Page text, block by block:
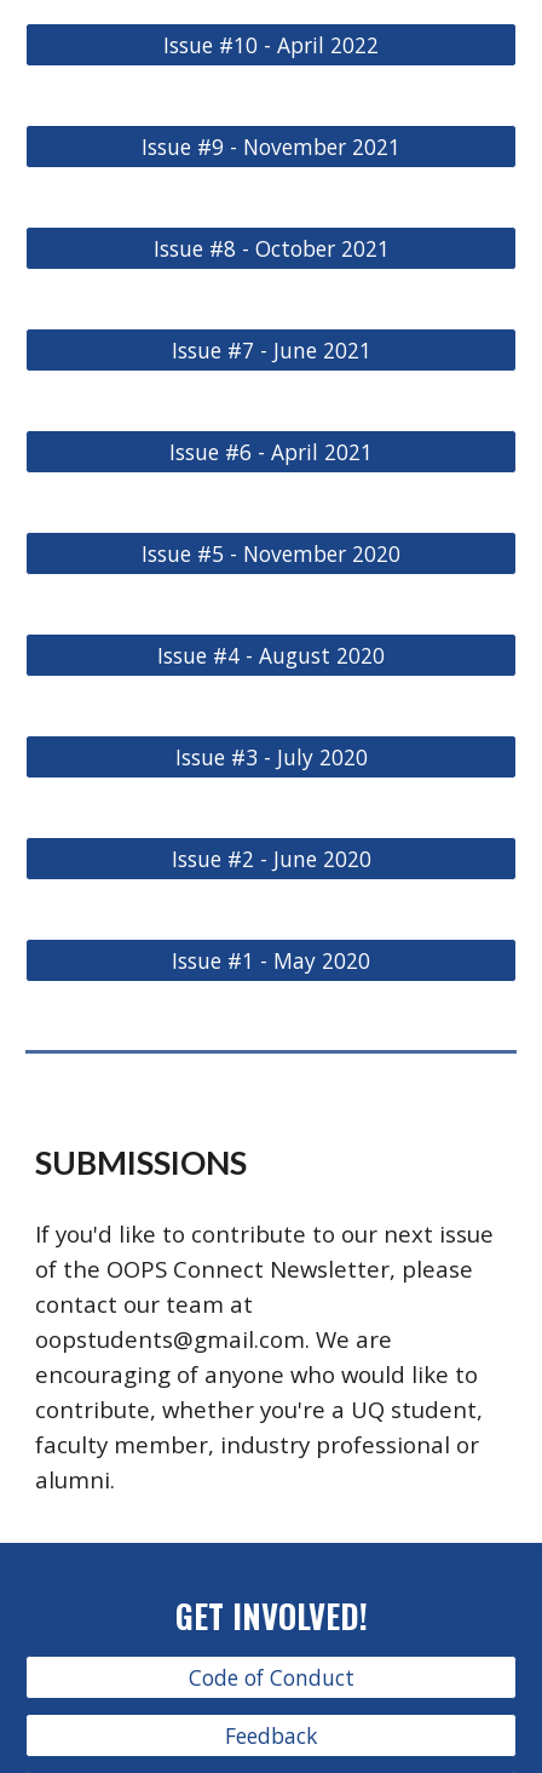
Issue #10 - April 2022
Issue #9 - November 2021
Issue #8 - October 2021
Issue #7 - June 2021
Issue #6 - April 2021
Issue #5 - November 2020
Issue #4 - August 2020
Issue #3 - July 2020
Issue #2 - June 2020
Issue #1 - May 2020
SUBMISSIONS
If you'd like to contribute to our next issue
of the OOPS Connect Newsletter, please
contact our team at
oopstudents@gmail.com. We are
encouraging of anyone who would like to
contribute, whether you're a UQ student,
faculty member, industry professional or
alumni.
GET INVOLVED!
Code of Conduct
Feedback